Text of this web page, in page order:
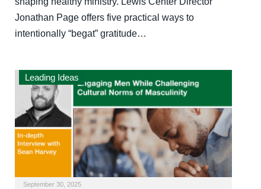
Jonathan Page offers five practical ways to
intentionally “begat” gratitude…
Leading Ideas
September 30, 2025